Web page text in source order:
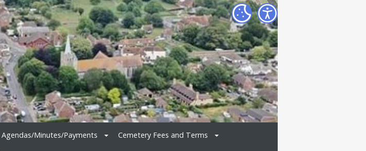
Agendas/Minutes/Payments
Cemetery Fees and Terms